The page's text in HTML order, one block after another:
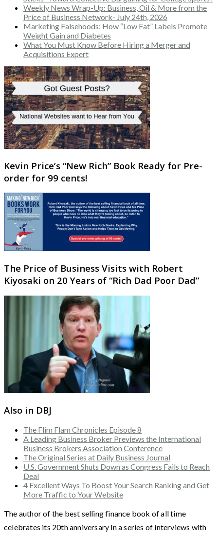
Weekly News Wrap-Up: Business, Oil & More from the
Price of Business Network- July 24th, 2026
Marketing Falsehoods: How “Low Fat” Labels Promote
Weight Gain and Diabetes
What You Must Know Before Hiring a Merger and
Acquisitions Expert
Kevin Price’s “New Rich” Book Ready for Pre-
order for 99 cents!
The Price of Business Visits with Robert
Kiyosaki on 20 Years of “Rich Dad Poor Dad”
Also in DBJ
The Flim Flam Chronicles Episode 8
A Leading Business Broker Previews the International
Business Brokers Association Conference
The Original Series at Daily Business Journal
U.S. Government Shuts Down as Congress Fails to Reach
Deal
4 Excellent Ways To Boost Your Search Ranking and Get
More Traffic to Your Website
The author of the best selling finance book of all time
celebrates its 20th anniversary in a series of interviews with